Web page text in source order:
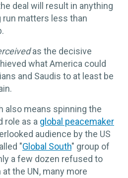
deal will result in anything
run matters less than
as the decisive
what America could
and Saudis to at least be
also means spinning the
role as a global peacemaker
audience by the US
"Global South" group of
a few dozen refused to
the UN, many more